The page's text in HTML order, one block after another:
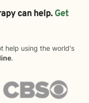
can help. Get
help using the world's
.